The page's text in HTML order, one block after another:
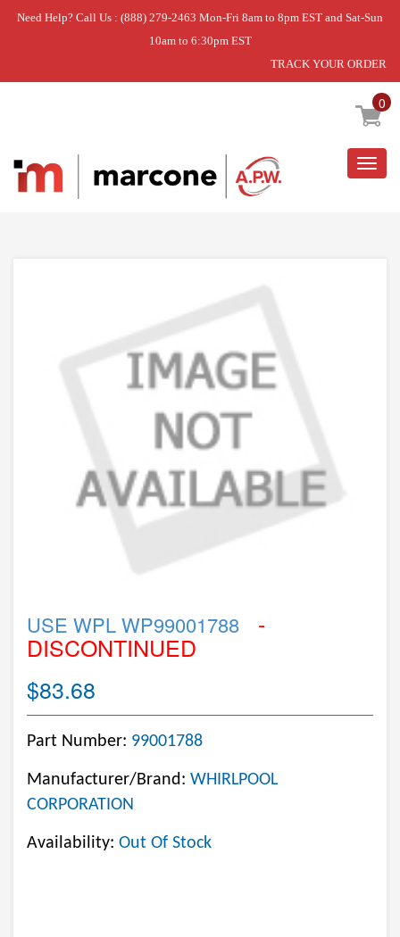
Need Help? Call Us : (888) 279-2463 Mon-Fri 8am to 8pm EST and Sat-Sun
10am to 6:30pm EST
TRACK YOUR ORDER
0
Home » USE WPL WP99001788
USE WPL WP99001788 -
DISCONTINUED
$83.68
Part Number: 99001788
Manufacturer/Brand: WHIRLPOOL
CORPORATION
Availability: Out Of Stock